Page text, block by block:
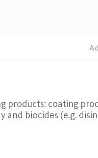
products: coating
and biocides (e.g.